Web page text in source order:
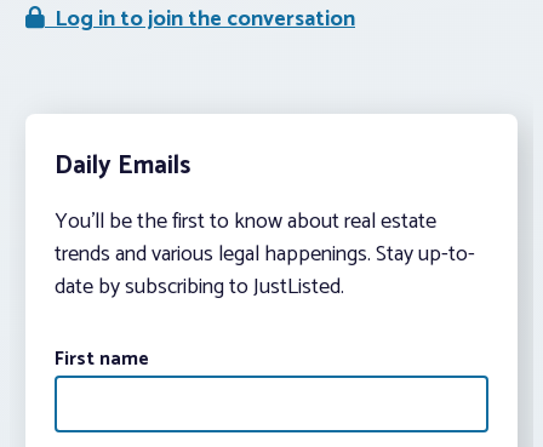
Log in to join the conversation
Daily Emails
You’ll be the first to know about real estate
trends and various legal happenings. Stay up-to-
date by subscribing to JustListed.
First name